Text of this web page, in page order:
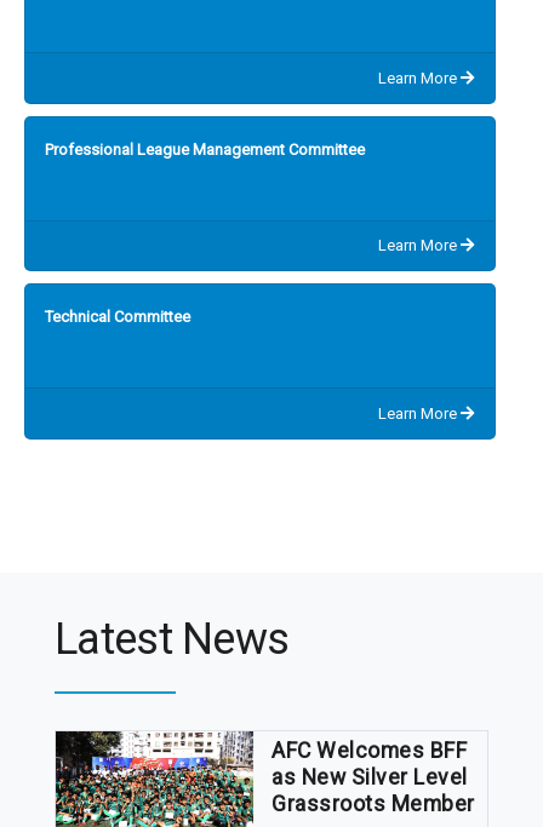
Learn More
Professional League Management Committee
Learn More
Technical Committee
Learn More
Latest News
AFC Welcomes BFF
as New Silver Level
Grassroots Member